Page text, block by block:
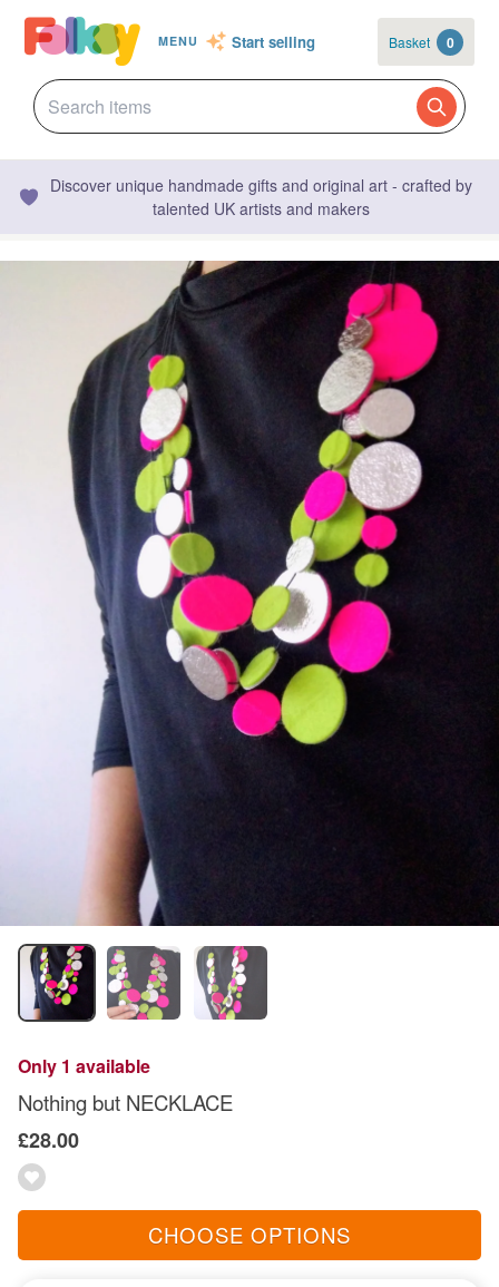
MENU Start selling Basket 0
Discover unique handmade gifts and original art - crafted by
talented UK artists and makers
Only 1 available
Nothing but NECKLACE
£28.00
CHOOSE OPTIONS